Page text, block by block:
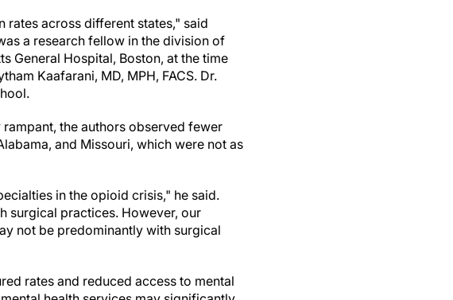
across different states," said
a research fellow in the division of
General Hospital, Boston, at the time
Kaafarani, MD, MPH, FACS. Dr.
the authors observed fewer
and Missouri, which were not as
in the opioid crisis," he said.
surgical practices. However, our
not be predominantly with surgical
rates and reduced access to mental